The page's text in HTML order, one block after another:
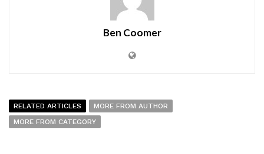
Ben Coomer
RELATED ARTICLES
MORE FROM AUTHOR
MORE FROM CATEGORY